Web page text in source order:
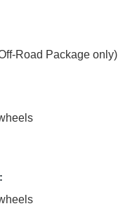
Road Package only)